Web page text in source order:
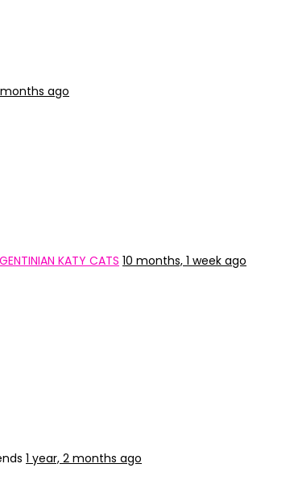
ago
KATY CATS 10 months, 1 week ago
1 year, 2 months ago